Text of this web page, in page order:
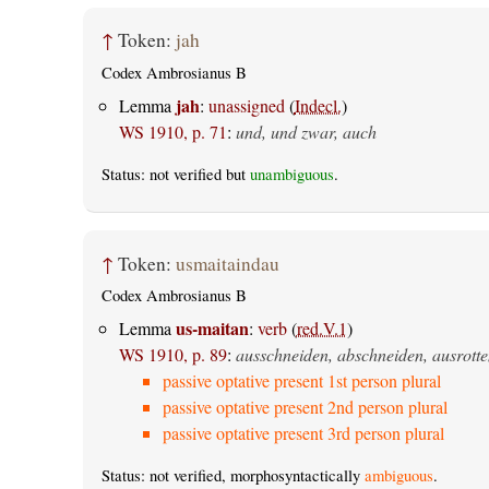
↑ Token: jah
Codex Ambrosianus B
Lemma jah: unassigned (Indecl.)
WS 1910, p. 71: und, und zwar, auch
Status: not verified but unambiguous.
↑ Token: usmaitaindau
Codex Ambrosianus B
Lemmaus-maitan: verb(red.V.1)
WS 1910, p. 89: ausschneiden, abschneiden,
passive optative present 1st person plural
passive optative present 2nd person plural
passive optative present 3rd person plural
Status: not verified, morphosyntactically ambiguous.